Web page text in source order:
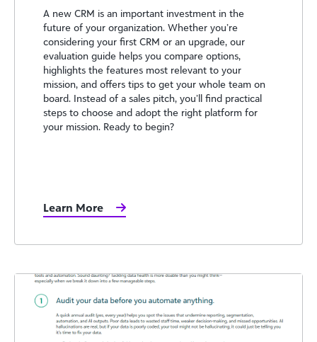
A new CRM is an important investment in the
future of your organization. Whether you’re
considering your first CRM or an upgrade, our
evaluation guide helps you compare options,
highlights the features most relevant to your
mission, and offers tips to get your whole team on
board. Instead of a sales pitch, you’ll find practical
steps to choose and adopt the right platform for
your mission. Ready to begin?
Learn More